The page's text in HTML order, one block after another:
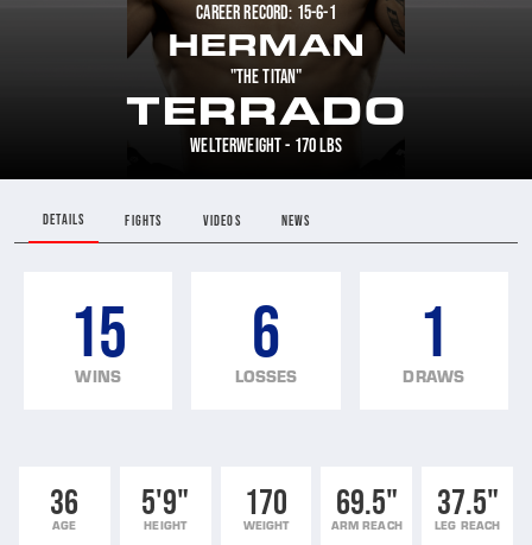
CAREER RECORD: 15-6-1
HERMAN
"THE TITAN"
TERRADO
WELTERWEIGHT - 170 LBS
DETAILS FIGHTS VIDEOS NEWS
15
WINS
6
LOSSES
1
DRAWS
36
AGE
5'9"
HEIGHT
170
WEIGHT
69.5"
ARM REACH
37.5"
LEG REACH